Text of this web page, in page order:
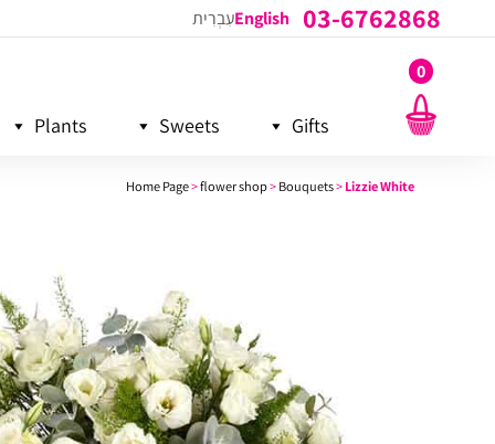
עִבְרִיתEnglish 03-6762868
Plants Sweets Gifts
0
Home Page>flower shop>Bouquets>Lizzie White